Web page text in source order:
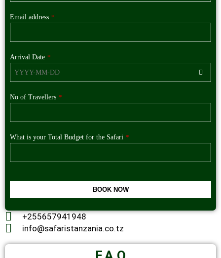
Email address *
Arrival Date *
No of Travellers *
What is your Total Budget for the Safari *
BOOK NOW
This
should
be
left
+255657941948
info@safaristanzania.co.tz